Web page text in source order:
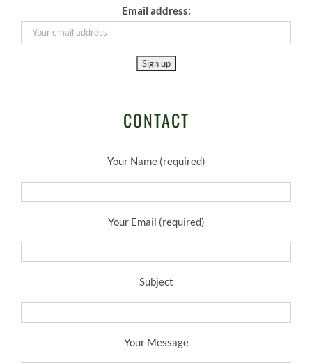
Email address:
CONTACT
Your Name (required)
Your Email (required)
Subject
Your Message